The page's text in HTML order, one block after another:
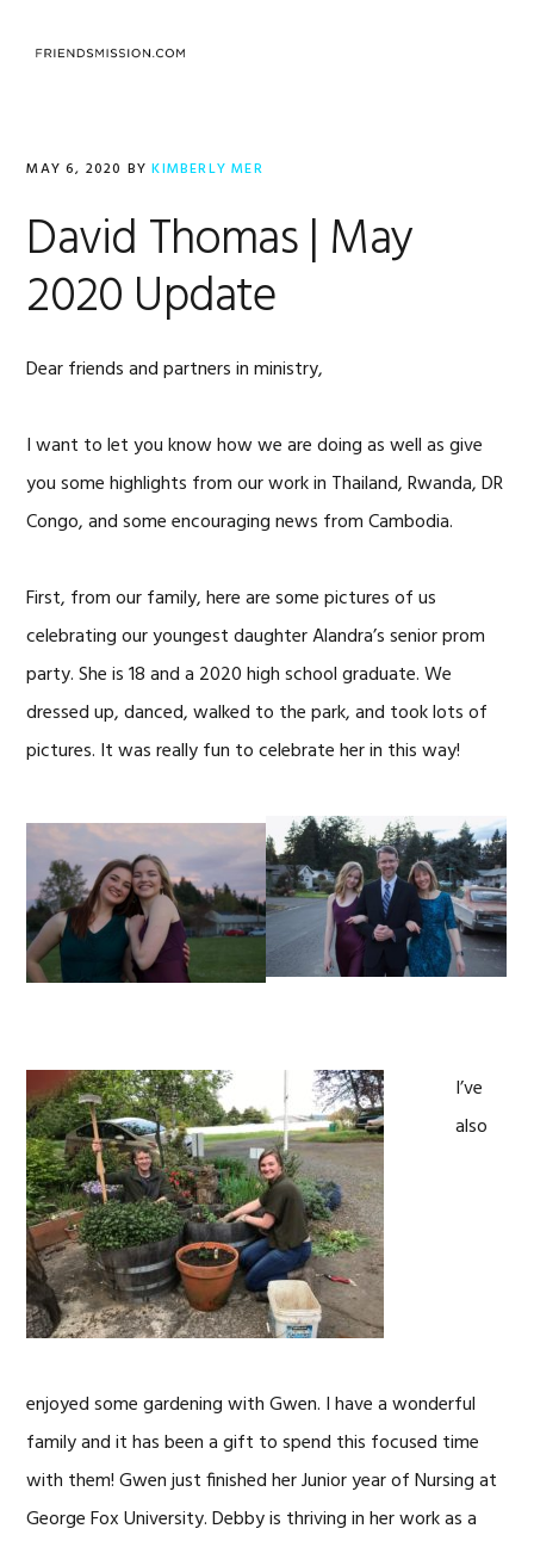
MAY 6, 2020 BYKIMBERLY MER
David Thomas | May
2020 Update
Dear friends and partners in ministry,
I want to let you know how we are doing as well as give
you some highlights from our work in Thailand, Rwanda, DR
Congo, and some encouraging news from Cambodia.
First, from our family, here are some pictures of us
celebrating our youngest daughter Alandra’s senior prom
party. She is 18 and a 2020 high school graduate. We
dressed up, danced, walked to the park, and took lots of
pictures. It was really fun to celebrate her in this way!
I’ve
also
enjoyed some gardening with Gwen. I have a wonderful
family and it has been a gift to spend this focused time
with them! Gwen just finished her Junior year of Nursing at
George Fox University. Debby is thriving in her work as a